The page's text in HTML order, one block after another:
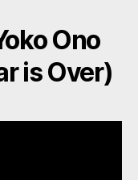
Ono
is Over)